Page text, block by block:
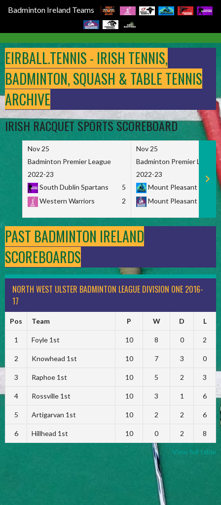
Badminton Ireland Teams
to
content
EIRBALL.TENNIS - IRISH TENNIS,
BADMINTON, SQUASH & TABLE TENNIS
ARCHIVE
IRISH RACQUET SPORTS SCOREBOARD
Nov 25
Badminton Premier League
2022-23
South Dublin Spartans
5
Western Warriors
2
Nov 25
Badminton Premier League
2022-23
Mount Pleasant
Mount Pleasant
PAST BADMINTON IRELAND
SCOREBOARDS
NORTH WEST ULSTER BADMINTON LEAGUE DIVISION ONE 2016-
17
Pos Team P W D L
1 Foyle 1st 10 8 0 2
2 Knowhead 1st 10 7 3 0
3 Raphoe 1st 10 5 2 3
4 Rossville 1st 10 3 1 6
5 Artigarvan 1st 10 2 2 6
6 Hillhead 1st 10 0 2 8
View full table